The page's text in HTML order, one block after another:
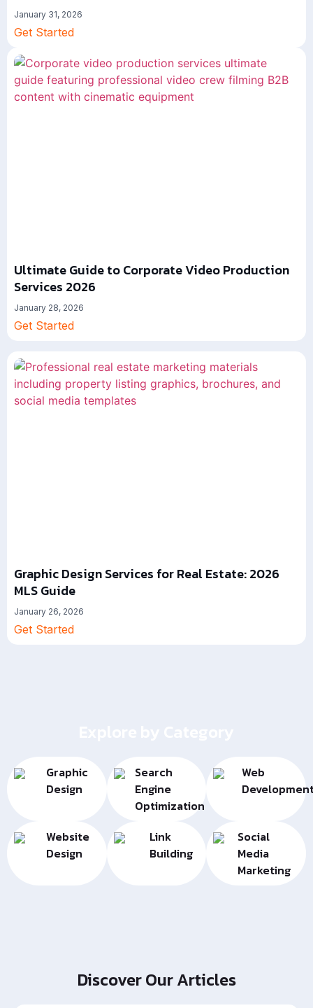
January 31, 2026
Get Started
Ultimate Guide to Corporate Video Production
Services 2026
January 28, 2026
Get Started
Graphic Design Services for Real Estate: 2026
MLS Guide
January 26, 2026
Get Started
Graphic
Design
Search
Engine
Optimization
Web
Website
Design
Link
Building
Social
Media
Marketing
Discover Our Articles